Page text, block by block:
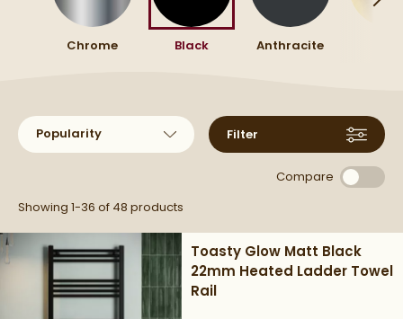
overdone.
that fits your space. If you’re unsure about output, our
BTU calculatorwill help you choose the right size.
Chrome Black Anthracite
Sort products by
Filter
Compare
Showing 1-36 of 48 products
Toasty Glow Matt Black
22mm Heated Ladder Towel
Rail